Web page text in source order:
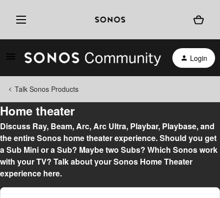
Login
Talk Sonos Products
Home theater
Discuss Ray, Beam, Arc, Arc Ultra, Playbar, Playbase, and
the entire Sonos home theater experience. Should you get
a Sub Mini or a Sub? Maybe two Subs? Which Sonos work
with your TV? Talk about your Sonos Home Theater
experience here.